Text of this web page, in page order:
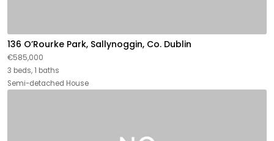
136 O’Rourke Park, Sallynoggin, Co. Dublin
€585,000
3 beds, 1 baths
Semi-detached House